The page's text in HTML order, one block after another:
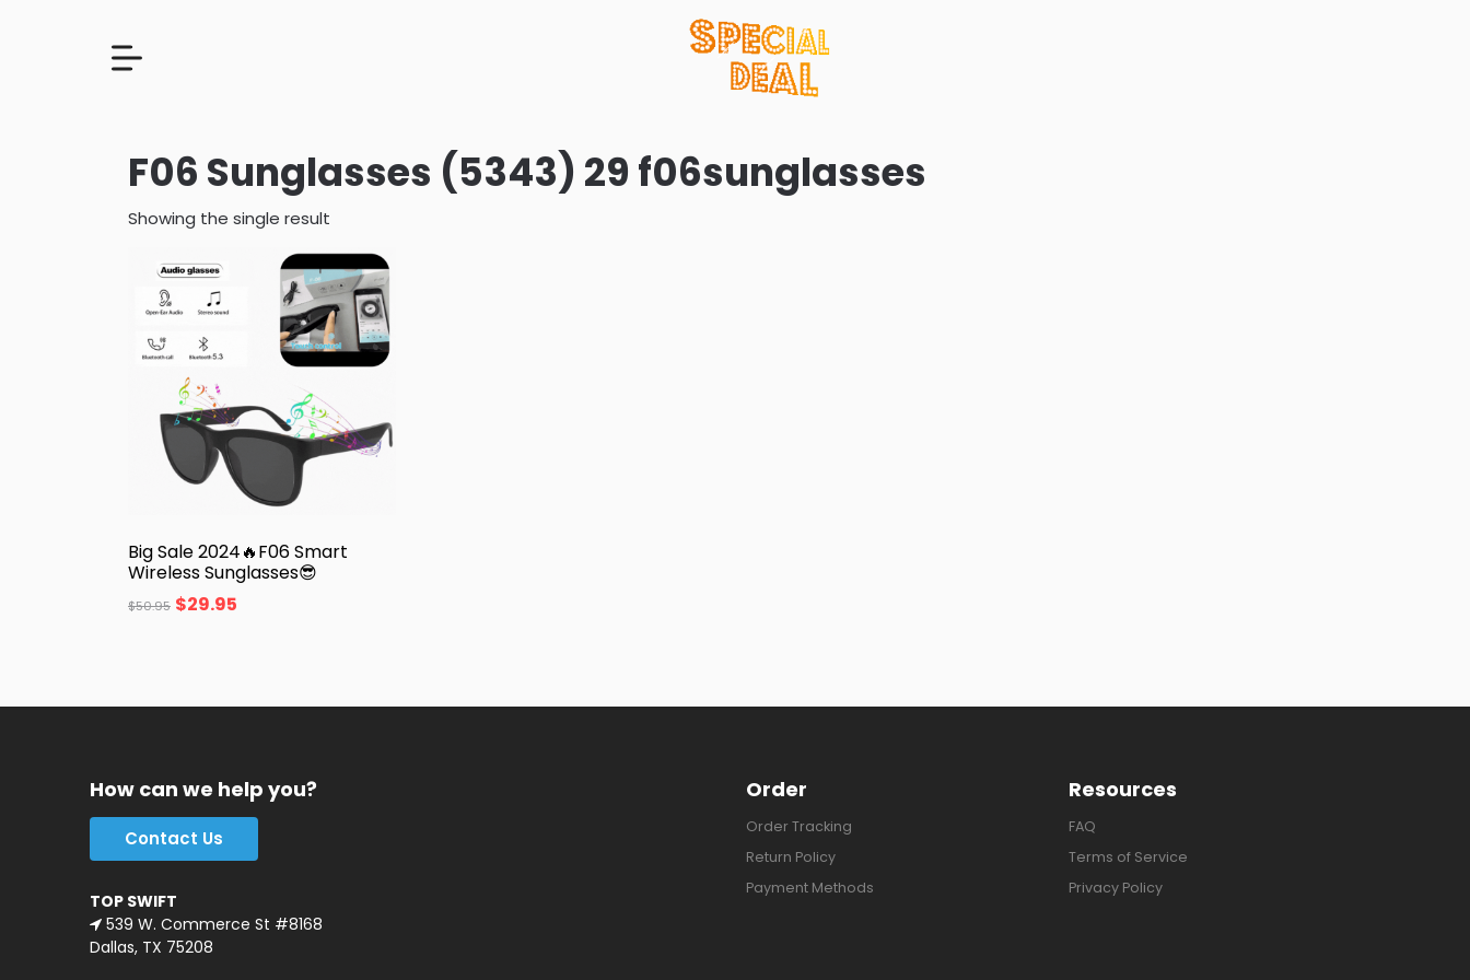
F06 Sunglasses (5343) 29 f06sunglasses
Showing the single result
Big Sale 2024🔥F06 Smart
Wireless Sunglasses😎
$50.95 $29.95
How can we help you?
Contact Us
TOP SWIFT
539 W. Commerce St #8168
Dallas, TX 75208
Order
Order Tracking
Return Policy
Payment Methods
Resources
FAQ
Terms of Service
Privacy Policy